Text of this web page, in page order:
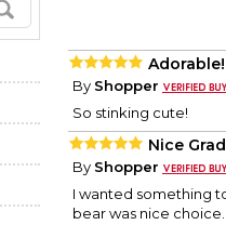
Adorable!
By Shopper
So stinking cute!
Nice
By Shopper
I wanted something
bear was nice